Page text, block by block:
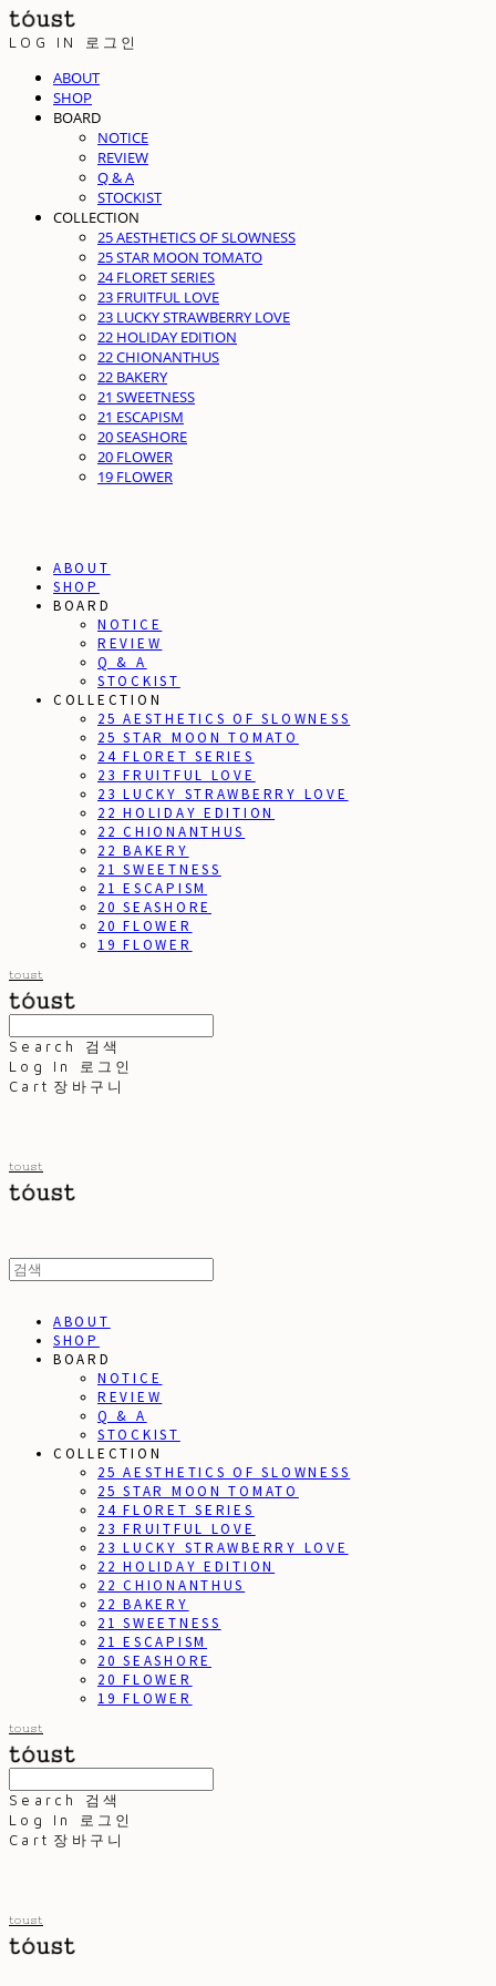
LOG IN 로그인
ABOUT
SHOP
BOARD
NOTICE
REVIEW
Q & A
STOCKIST
COLLECTION
25 AESTHETICS OF SLOWNESS
25 STAR MOON TOMATO
24 FLORET SERIES
23 FRUITFUL LOVE
23 LUCKY STRAWBERRY LOVE
22 HOLIDAY EDITION
22 CHIONANTHUS
22 BAKERY
21 SWEETNESS
21 ESCAPISM
20 SEASHORE
20 FLOWER
19 FLOWER
ABOUT
SHOP
BOARD
NOTICE
REVIEW
Q & A
STOCKIST
COLLECTION
25 AESTHETICS OF SLOWNESS
25 STAR MOON TOMATO
24 FLORET SERIES
23 FRUITFUL LOVE
23 LUCKY STRAWBERRY LOVE
22 HOLIDAY EDITION
22 CHIONANTHUS
22 BAKERY
21 SWEETNESS
21 ESCAPISM
20 SEASHORE
20 FLOWER
19 FLOWER
toust
Search
검색
Log In
로그인
Cart 장바구니
toust
ABOUT
SHOP
BOARD
NOTICE
REVIEW
Q & A
STOCKIST
COLLECTION
25 AESTHETICS OF SLOWNESS
25 STAR MOON TOMATO
24 FLORET SERIES
23 FRUITFUL LOVE
23 LUCKY STRAWBERRY LOVE
22 HOLIDAY EDITION
22 CHIONANTHUS
22 BAKERY
21 SWEETNESS
21 ESCAPISM
20 SEASHORE
20 FLOWER
19 FLOWER
toust
Search
검색
Log In
로그인
Cart 장바구니
toust